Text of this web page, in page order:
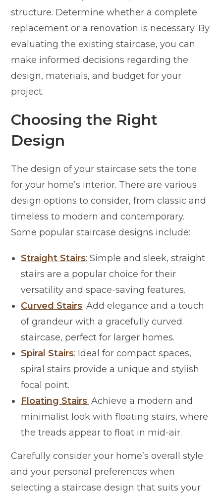
structure. Determine whether a complete
replacement or a renovation is necessary. By
evaluating the existing staircase, you can
make informed decisions regarding the
design, materials, and budget for your
project.
Choosing the Right
Design
The design of your staircase sets the tone
for your home’s interior. There are various
design options to consider, from classic and
timeless to modern and contemporary.
Some popular staircase designs include:
Straight Stairs: Simple and sleek, straight
stairs are a popular choice for their
versatility and space-saving features.
Curved Stairs: Add elegance and a touch
of grandeur with a gracefully curved
staircase, perfect for larger homes.
Spiral Stairs: Ideal for compact spaces,
spiral stairs provide a unique and stylish
focal point.
Floating Stairs: Achieve a modern and
minimalist look with floating stairs, where
the treads appear to float in mid-air.
Carefully consider your home’s overall style
and your personal preferences when
selecting a staircase design that suits your